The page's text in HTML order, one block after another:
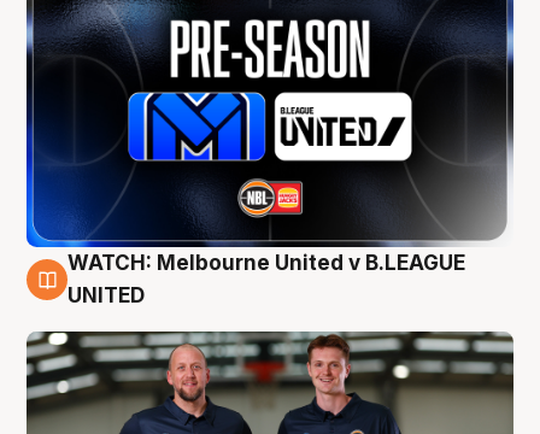
9 Aug
WATCH: Melbourne United v B.LEAGUE
UNITED